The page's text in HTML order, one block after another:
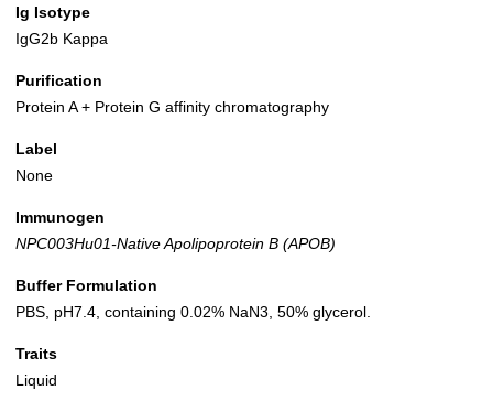
Ig Isotype
IgG2b Kappa
Purification
Protein A + Protein G affinity chromatography
Label
None
Immunogen
NPC003Hu01-Native Apolipoprotein B (APOB)
Buffer Formulation
PBS, pH7.4, containing 0.02% NaN3, 50% glycerol.
Traits
Liquid